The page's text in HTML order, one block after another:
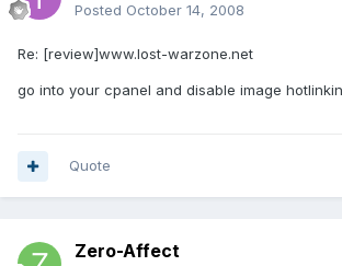
Posted October 14, 2008
Re: [review]www.lost-warzone.net
go into your cpanel and disable image
Quote
Zero-Affect